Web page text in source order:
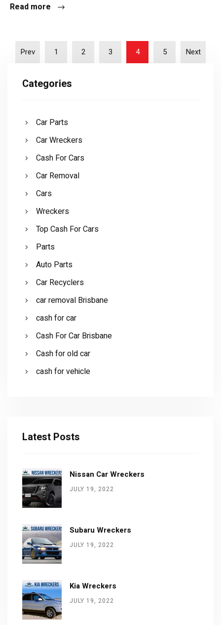
Read more
Prev 1 2 3 4 5 Next
Categories
Car Parts
Car Wreckers
Cash For Cars
Car Removal
Cars
Wreckers
Top Cash For Cars
Parts
Auto Parts
Car Recyclers
car removal Brisbane
cash for car
Cash For Car Brisbane
Cash for old car
cash for vehicle
Latest Posts
Nissan Car Wreckers
JULY 19, 2022
Subaru Wreckers
JULY 19, 2022
Kia Wreckers
JULY 19, 2022